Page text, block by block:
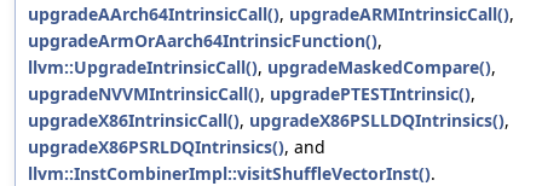
upgradeAArch64IntrinsicCall(), upgradeARMIntrinsicCall(),
upgradeArmOrAarch64IntrinsicFunction(),
llvm::UpgradeIntrinsicCall(), upgradeMaskedCompare(),
upgradeNVVMIntrinsicCall(), upgradePTESTIntrinsic(),
upgradeX86IntrinsicCall(), upgradeX86PSLLDQIntrinsics(),
upgradeX86PSRLDQIntrinsics(), and
llvm::InstCombinerImpl::visitShuffleVectorInst().